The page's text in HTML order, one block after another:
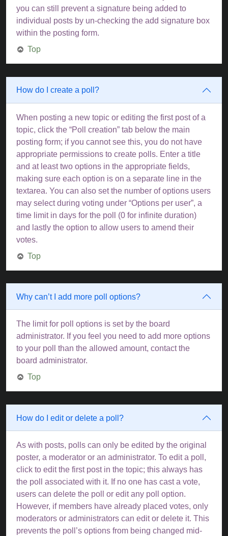
you can still prevent a signature being added to
individual posts by un-checking the add signature box
within the posting form.
Top
How do I create a poll?
When posting a new topic or editing the first post of a
topic, click the “Poll creation” tab below the main
posting form; if you cannot see this, you do not have
appropriate permissions to create polls. Enter a title
and at least two options in the appropriate fields,
making sure each option is on a separate line in the
textarea. You can also set the number of options users
may select during voting under “Options per user”, a
time limit in days for the poll (0 for infinite duration)
and lastly the option to allow users to amend their
votes.
Top
Why can’t I add more poll options?
The limit for poll options is set by the board
administrator. If you feel you need to add more options
to your poll than the allowed amount, contact the
board administrator.
Top
How do I edit or delete a poll?
As with posts, polls can only be edited by the original
poster, a moderator or an administrator. To edit a poll,
click to edit the first post in the topic; this always has
the poll associated with it. If no one has cast a vote,
users can delete the poll or edit any poll option.
However, if members have already placed votes, only
moderators or administrators can edit or delete it. This
prevents the poll’s options from being changed mid-